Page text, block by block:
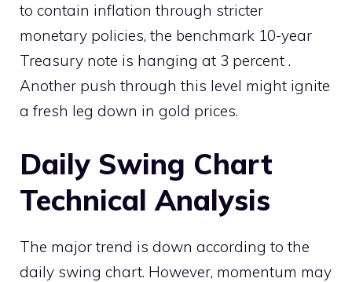
to contain inflation through stricter
monetary policies, the benchmark 10-year
Treasury note is hanging at 3 percent .
Another push through this level might ignite
a fresh leg down in gold prices.
Daily Swing Chart
Technical Analysis
The major trend is down according to the
daily swing chart. However, momentum may